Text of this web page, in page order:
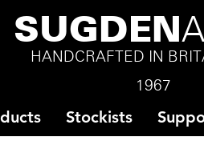
SUGDEN
HANDCRAFTED IN
1967
Stockists